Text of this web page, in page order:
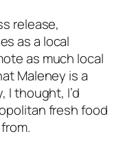
release,
as a local
as much local
Maleney is a
I thought, I’d
fresh food